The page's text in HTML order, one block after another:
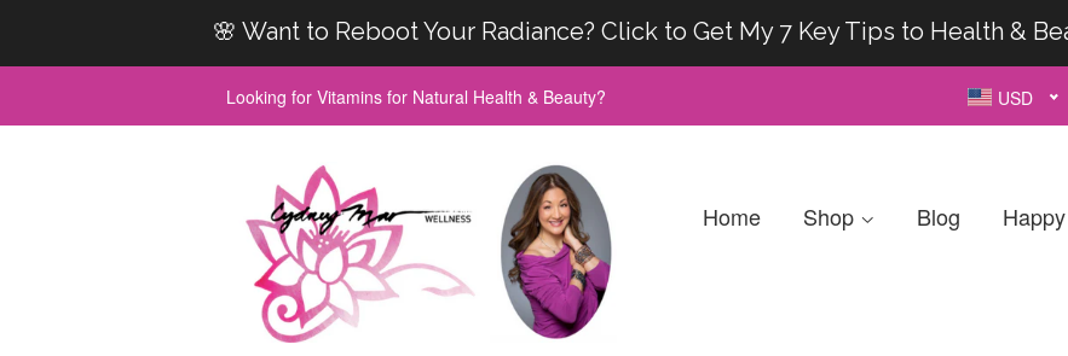
🌸 Want to Reboot Your Radiance? Click to Get My 7 Key Tips to Health &
Looking for Vitamins for Natural Health & Beauty? USD
Home Shop Blog